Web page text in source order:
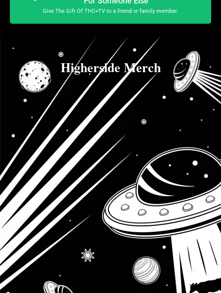
Give The Gift Of THC+TV to a friend or family member.
Higherside Merch